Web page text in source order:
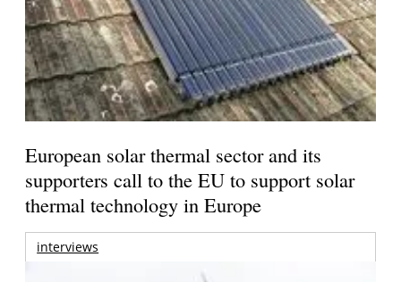
European solar thermal sector and its
supporters call to the EU to support solar
thermal technology in Europe
interviews